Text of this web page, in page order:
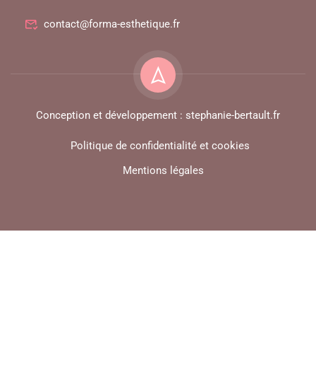
contact@forma-esthetique.fr
Conception et développement : stephanie-bertault.fr
Politique de confidentialité et cookies
Mentions légales